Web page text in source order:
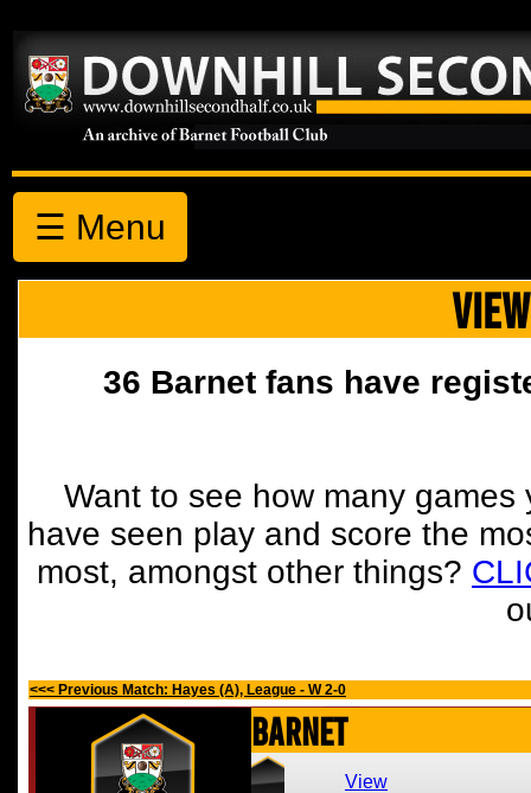
☰ Menu
36 Barnet fans have
Want to see how many
have seen play and score the
most, amongst other things?
<<< Previous Match: Hayes (A), League - W 2-0
Barnet
View